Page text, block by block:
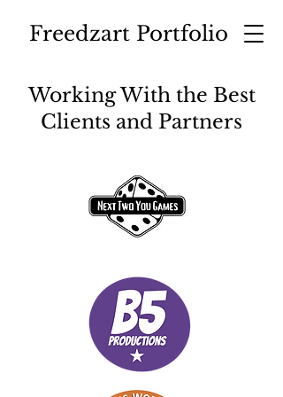
Freedzart Portfolio
Working With the Best
Clients and Partners